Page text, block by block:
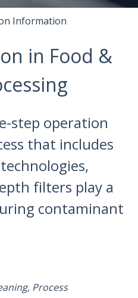
Information
in Food &
step operation
that includes
filters play a
contaminant
Process